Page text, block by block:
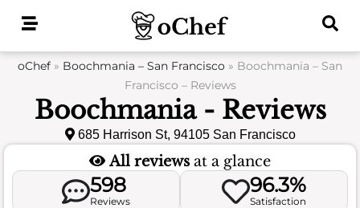
oChef » Boochmania – San Francisco » Boochmania – San
Francisco – Reviews
Boochmania - Reviews
685 Harrison St, 94105 San Francisco
All reviews at a glance
598
Reviews
96.3%
Satisfaction